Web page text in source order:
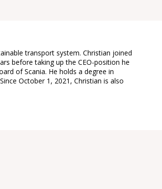
transport system. Christian joined
before taking up the CEO-position he
of Scania. He holds a degree in
October 1, 2021, Christian is also